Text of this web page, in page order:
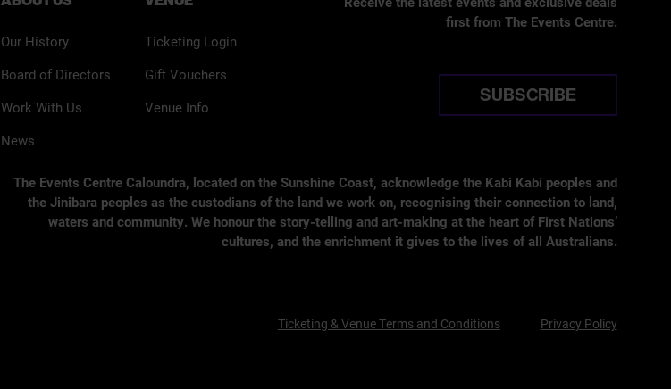
Our History
Board of Directors
Work With Us
News
Ticketing Login
Gift Vouchers
Venue Info
first from The Events Centre.
SUBSCRIBE
The Events Centre Caloundra, located on the Sunshine Coast, acknowledge the Kabi Kabi peoples and
the Jinibara peoples as the custodians of the land we work on, recognising their connection to land,
waters and community. We honour the story-telling and art-making at the heart of First Nations’
cultures, and the enrichment it gives to the lives of all Australians.
Ticketing & Venue Terms and Conditions Privacy Policy